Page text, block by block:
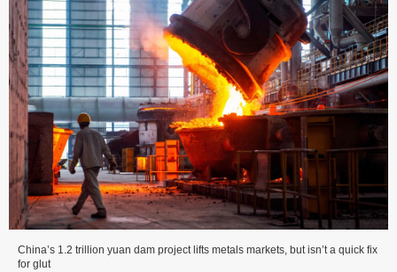
China’s 1.2 trillion yuan dam project lifts metals markets, but isn’t a quick fix
for glut